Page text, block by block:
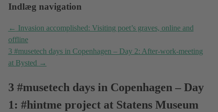
Indlæg navigation
← Invasion accomplished: Visiting poet’s graves, online and
offline
3 #musetech days in Copenhagen – Day 2: After-work-meeting
at Bysted →
3 #musetech days in Copenhagen – Day
1: #hintme project at Statens Museum